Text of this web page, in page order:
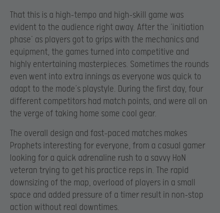
That this is a high-tempo and high-skill game was
evident to the audience right away. After the ‘initiation
phase’ as players got to grips with the mechanics and
equipment, the games turned into competitive and
highly entertaining masterpieces. Sometimes the rounds
even went into extra innings as everyone was quick to
adapt to the mode’s playstyle. During the first day, four
different competitors had match points, and were all on
the verge of taking home some cool gear.
The overall design and fast-paced matches makes
Prophets interesting for everyone, from a casual gamer
looking for a quick adrenaline rush to a savvy HoN
veteran trying to get his practice reps in. The rapid
downsizing of the map, overload of players in a small
space and added pressure of a timer result in non-stop
action without real downtimes.